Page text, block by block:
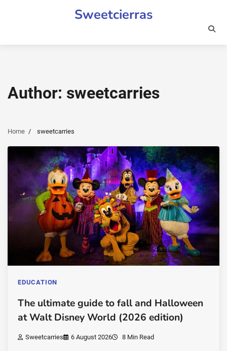
Sweetcierras
Author: sweetcarries
Home sweetcarries
EDUCATION
The ultimate guide to fall and Halloween
at Walt Disney World (2026 edition)
Sweetcarries 6 August 2026 8 Min Read